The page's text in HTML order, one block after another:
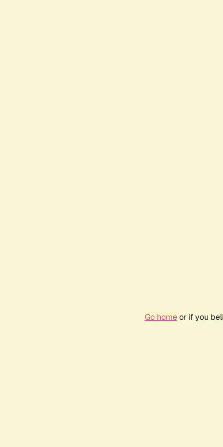
Go homeor if you